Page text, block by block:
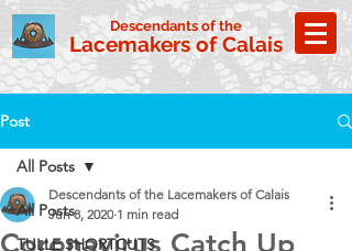
Descendants of the
Lacemakers of Calais
Post
All Posts
TULLE SHORTCUTS
All Posts
Coronavirus Catch Up
Descendants of the Lacemakers of Calais
Jun 8, 2020 1 min read